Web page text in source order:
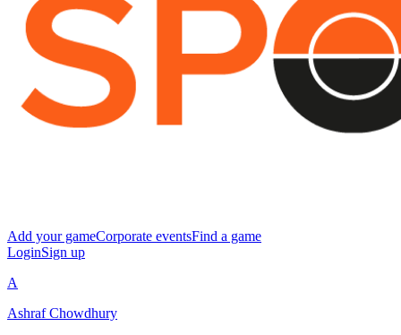
Add your gameCorporate eventsFind a game
LoginSign up
A
Ashraf Chowdhury